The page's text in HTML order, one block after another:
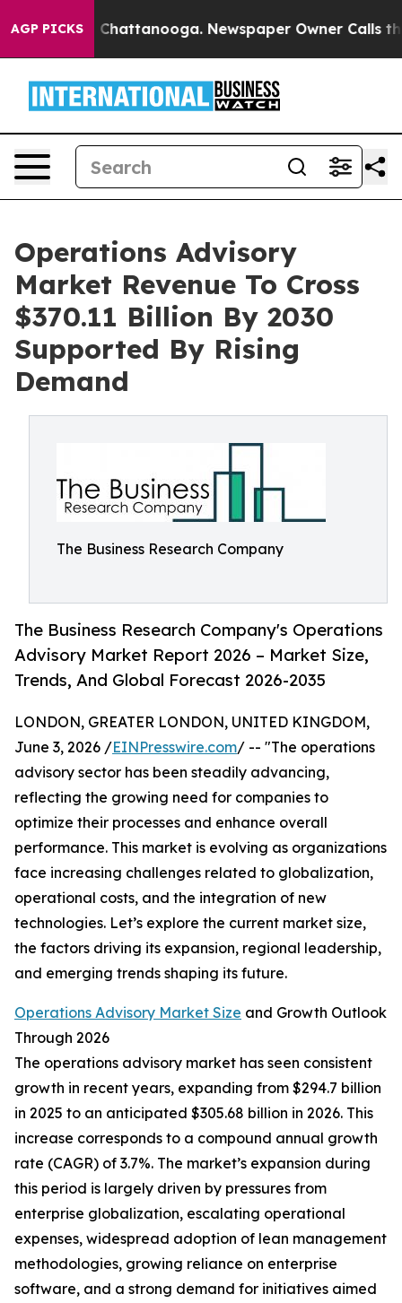
AGP PICKS
in Chattanooga. Newspaper Owner Calls the
Operations Advisory
Market Revenue To Cross
$370.11 Billion By 2030
Supported By Rising
Demand
The Business Research Company
The Business Research Company's Operations
Advisory Market Report 2026 – Market Size,
Trends, And Global Forecast 2026-2035
LONDON, GREATER LONDON, UNITED KINGDOM,
June 3, 2026 /EINPresswire.com/ -- "The operations
advisory sector has been steadily advancing,
reflecting the growing need for companies to
optimize their processes and enhance overall
performance. This market is evolving as organizations
face increasing challenges related to globalization,
operational costs, and the integration of new
technologies. Let’s explore the current market size,
the factors driving its expansion, regional leadership,
and emerging trends shaping its future.
Operations Advisory Market Size and Growth Outlook
Through 2026
The operations advisory market has seen consistent
growth in recent years, expanding from $294.7 billion
in 2025 to an anticipated $305.68 billion in 2026. This
increase corresponds to a compound annual growth
rate (CAGR) of 3.7%. The market’s expansion during
this period is largely driven by pressures from
enterprise globalization, escalating operational
expenses, widespread adoption of lean management
methodologies, growing reliance on enterprise
software, and a strong demand for initiatives aimed